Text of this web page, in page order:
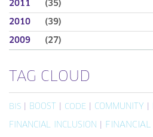
2011 (35)
2010 (39)
2009 (27)
TAG CLOUD
BIS BOOST CODE COMMUNITY
FINANCIAL INCLUSION FINANCIAL